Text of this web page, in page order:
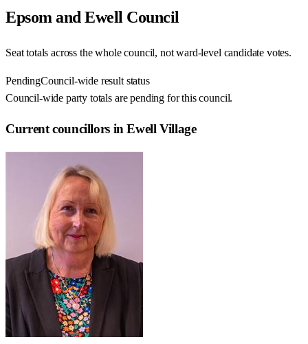
Epsom and Ewell Council
Seat totals across the whole council, not ward-level candidate votes.
PendingCouncil-wide result status
Council-wide party totals are pending for this council.
Current councillors in Ewell Village